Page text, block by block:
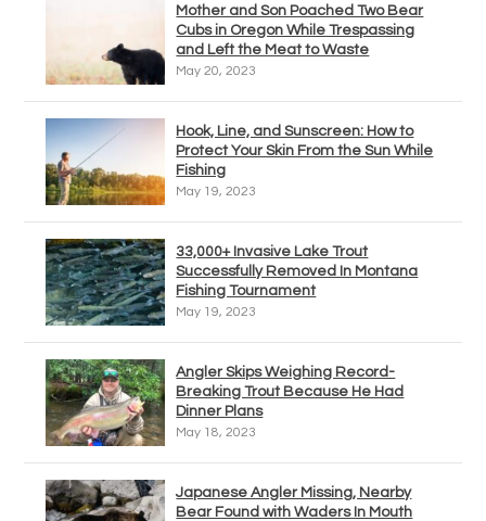
Mother and Son Poached Two Bear
Cubs in Oregon While Trespassing
and Left the Meat to Waste
May 20, 2023
Hook, Line, and Sunscreen: How to
Protect Your Skin From the Sun While
Fishing
May 19, 2023
33,000+ Invasive Lake Trout
Successfully Removed In Montana
Fishing Tournament
May 19, 2023
Angler Skips Weighing Record-
Breaking Trout Because He Had
Dinner Plans
May 18, 2023
Japanese Angler Missing, Nearby
Bear Found with Waders In Mouth